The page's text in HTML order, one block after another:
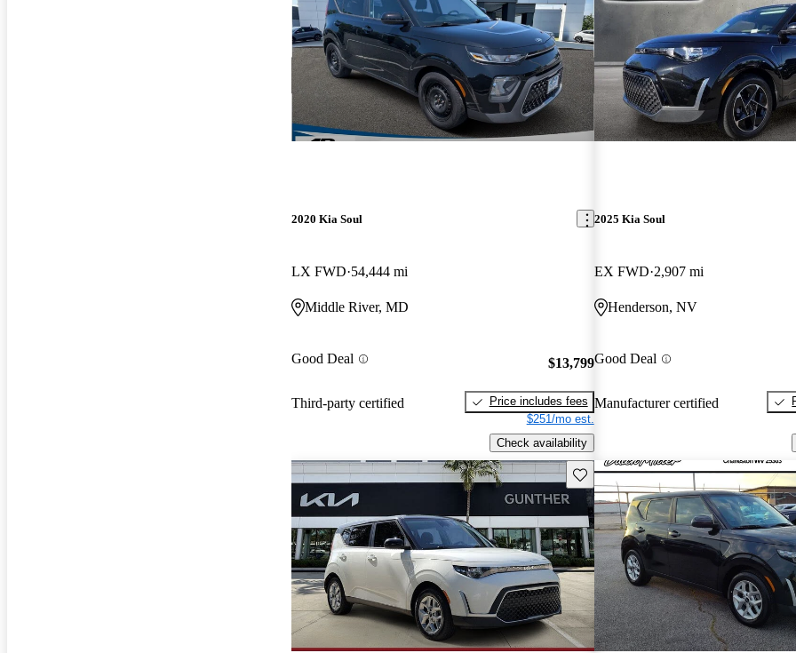
2020 Kia Soul
LX FWD 54,444 mi
Middle River, MD
Good Deal
Third-party certified
$13,799
Price includes fees
$251/mo est.
Check availability
2025 Kia Soul
EX FWD 2,907 mi
Henderson, NV
Good Deal
Manufacturer certified
Save this listing